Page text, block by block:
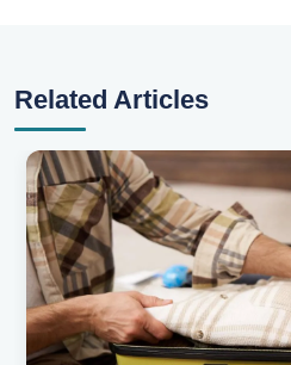
Related Articles